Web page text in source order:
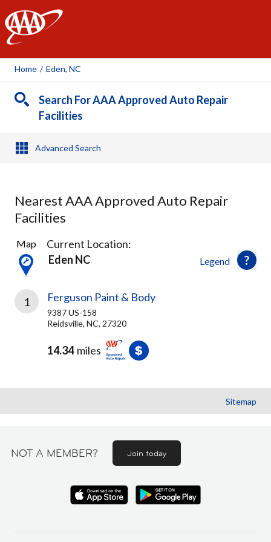
AAA
Home / Eden, NC
Search For AAA Approved Auto Repair
Facilities
Advanced Search
Nearest AAA Approved Auto Repair
Facilities
1
Result
found
Legend
Map
Current Location:
Eden NC
1 Ferguson Paint & Body
9387 US-158
Reidsville, NC, 27320
14.34 miles
Sitemap
NOT A MEMBER? Join today